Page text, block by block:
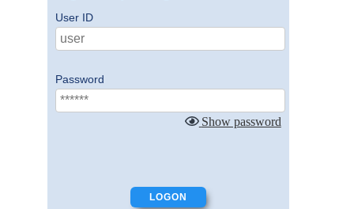
User ID
Password
Show password